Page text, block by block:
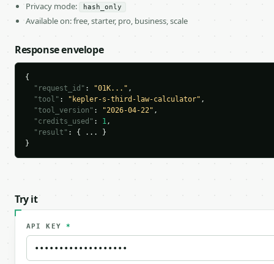
Privacy mode:
hash_only
Available on: free, starter, pro, business, scale
Response envelope
{
"request_id" : "01K..." ,
"tool" : "kepler-s-third-law-calculator" ,
"tool_version" : "2026-04-22" ,
"credits_used" : 1,
"result" : { ... }
}
Try it
API KEY *